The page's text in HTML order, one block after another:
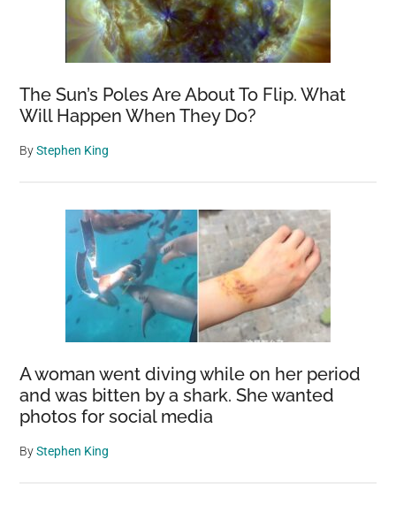
The Sun’s Poles Are About To Flip. What
Will Happen When They Do?
ByStephen King
A woman went diving while on her period
and was bitten by a shark. She wanted
photos for social media
ByStephen King